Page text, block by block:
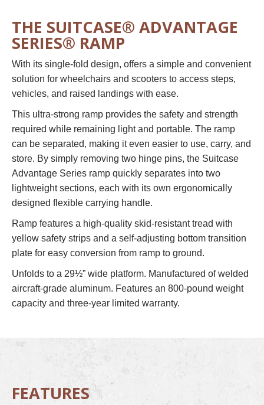
THE SUITCASE® ADVANTAGE
SERIES® RAMP
With its single-fold design, offers a simple and convenient
solution for wheelchairs and scooters to access steps,
vehicles, and raised landings with ease.
This ultra-strong ramp provides the safety and strength
required while remaining light and portable. The ramp
can be separated, making it even easier to use, carry, and
store. By simply removing two hinge pins, the Suitcase
Advantage Series ramp quickly separates into two
lightweight sections, each with its own ergonomically
designed flexible carrying handle.
Ramp features a high-quality skid-resistant tread with
yellow safety strips and a self-adjusting bottom transition
plate for easy conversion from ramp to ground.
Unfolds to a 29½” wide platform. Manufactured of welded
aircraft-grade aluminum. Features an 800-pound weight
capacity and three-year limited warranty.
FEATURES